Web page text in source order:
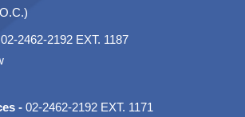
02-2462-2192 EXT. 1187
- 02-2462-2192 EXT. 1171